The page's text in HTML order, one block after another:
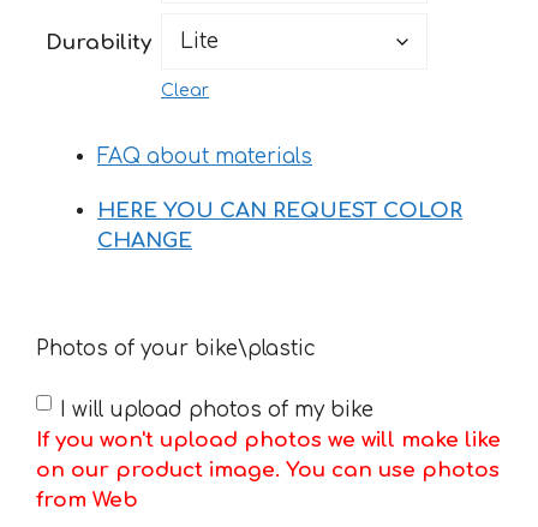
Durability
Clear
FAQ about materials
HERE YOU CAN REQUEST COLOR
CHANGE
Photos of your bike\plastic
I will upload photos of my bike
If you won't upload photos we will make like
on our product image. You can use photos
from Web